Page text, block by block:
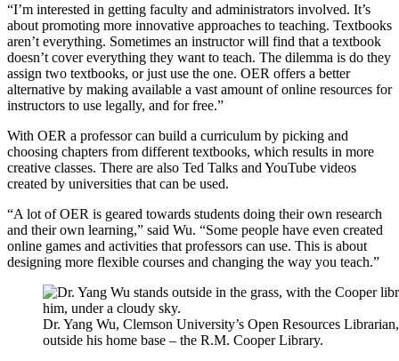
“I’m interested in getting faculty and administrators involved. It’s
about promoting more innovative approaches to teaching. Textbooks
aren’t everything. Sometimes an instructor will find that a textbook
doesn’t cover everything they want to teach. The dilemma is do they
assign two textbooks, or just use the one. OER offers a better
alternative by making available a vast amount of online resources for
instructors to use legally, and for free.”
With OER a professor can build a curriculum by picking and
choosing chapters from different textbooks, which results in more
creative classes. There are also Ted Talks and YouTube videos
created by universities that can be used.
“A lot of OER is geared towards students doing their own research
and their own learning,” said Wu. “Some people have even created
online games and activities that professors can use. This is about
designing more flexible courses and changing the way you teach.”
Dr. Yang Wu, Clemson University’s Open Resources
outside his home base – the R.M. Cooper Library.